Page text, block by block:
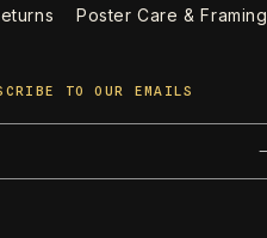
Poster Care & Framing
TO OUR EMAILS